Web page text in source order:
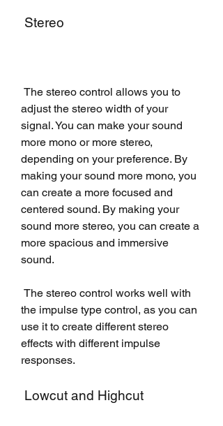
Stereo
adjust the stereo width of your
signal. You can make your sound
more mono or more stereo,
depending on your preference. By
making your sound more mono, you
can create a more focused and
centered sound. By making your
sound more stereo, you can create a
more spacious and immersive
sound.
the impulse type control, as you can
use it to create different stereo
effects with different impulse
responses.
Lowcut and Highcut